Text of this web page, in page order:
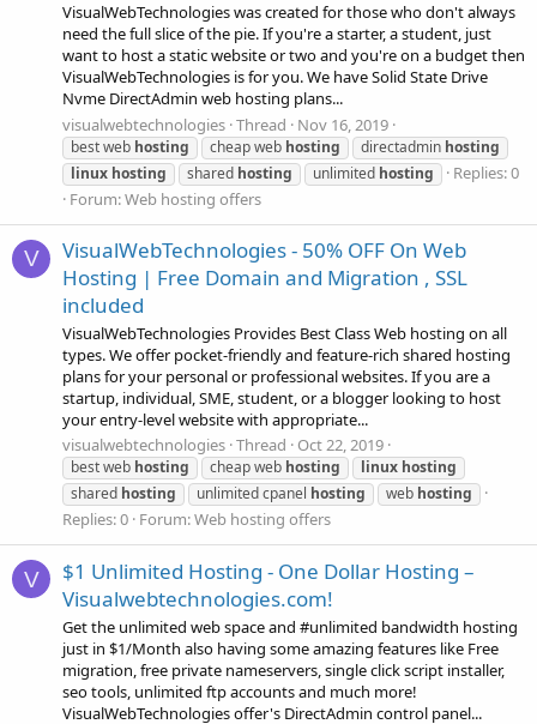
VisualWebTechnologies was created for those who don't always
need the full slice of the pie. If you're a starter, a student, just
want to host a static website or two and you're on a budget then
VisualWebTechnologies is for you. We have Solid State Drive
Nvme DirectAdmin web hosting plans...
visualwebtechnologies Thread Nov 16, 2019
best web hosting cheap web hosting directadmin hosting
linux hosting shared hosting unlimited hosting
Replies: 0
Forum:Web hosting offers
V
VisualWebTechnologies - 50% OFF On Web
Hosting | Free Domain and Migration , SSL
included
VisualWebTechnologies Provides Best Class Web hosting on all
types. We offer pocket-friendly and feature-rich shared hosting
plans for your personal or professional websites. If you are a
startup, individual, SME, student, or a blogger looking to host
your entry-level website with appropriate...
visualwebtechnologies Thread Oct 22, 2019
best web hosting cheap web hosting linux hosting
shared hosting unlimited cpanel hosting web hosting
Replies: 0 Forum:Web hosting offers
V
$1 Unlimited Hosting - One Dollar Hosting –
Visualwebtechnologies.com!
Get the unlimited web space and #unlimited bandwidth hosting
just in $1/Month also having some amazing features like Free
migration, free private nameservers, single click script installer,
seo tools, unlimited ftp accounts and much more!
VisualWebTechnologies offer's DirectAdmin control panel...